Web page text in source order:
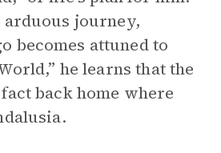
journey,
becomes attuned to
he learns that the
back home where